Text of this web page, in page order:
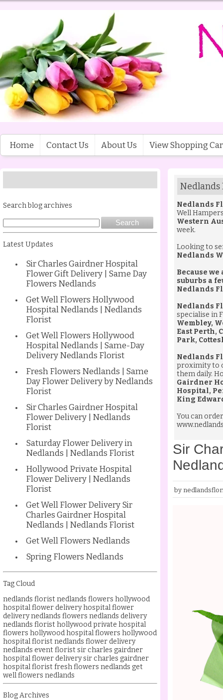
Home Contact Us About Us View Shopping
Search blog archives
Latest Updates
Sir Charles Gairdner Hospital
Flower Gift Delivery | Same Day
Flowers Nedlands
Get Well Flowers Hollywood
Hospital Nedlands | Nedlands
Florist
Get Well Flowers Hollywood
Hospital Nedlands | Same-Day
Delivery Nedlands Florist
Fresh Flowers Nedlands | Same
Day Flower Delivery by Nedlands
Florist
Sir Charles Gairdner Hospital
Flower Delivery | Nedlands
Florist
Saturday Flower Delivery in
Nedlands | Nedlands Florist
Hollywood Private Hospital
Flower Delivery | Nedlands
Florist
Get Well Flower Delivery Sir
Charles Gairdner Hospital
Nedlands | Nedlands Florist
Get Well Flowers Nedlands
Spring Flowers Nedlands
Tag Cloud
nedlands florist nedlands flowers hollywood
hospital flower deliveryhospital flower
delivery nedlands flowers nedlands delivery
nedlands florist hollywood private hospital
flowers hollywood hospital flowers hollywood
hospital florist nedlands flower delivery
nedlands event florist sir charles gairdner
hospital flower deliverysir charles gairdner
hospital florist fresh flowers nedlands get
well flowers nedlands
Blog Archives
Nedlands
Nedlands
Well
Western
week.
Looking to
Nedlands
Because
suburbs a
Nedlands
Nedlands
specialise in
Wembley,
East Perth,
Park,
Nedlands
proximity to
them daily.
Gairdner
Hospital,
King
You can
Sir
by